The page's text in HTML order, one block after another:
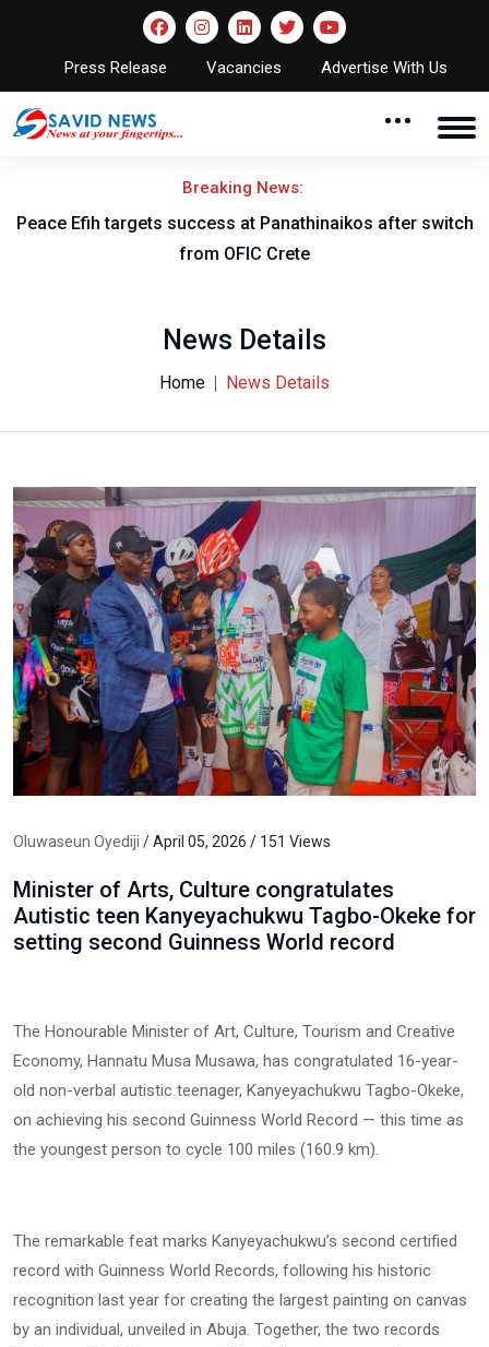
Press Release Vacancies Advertise With Us
Breaking News:
Peace Efih targets success at Panathinaikos after switch
from OFIC Crete
News Details
Home News Details
Oluwaseun Oyediji / April 05, 2026 / 151 Views
Minister of Arts, Culture congratulates
Autistic teen Kanyeyachukwu Tagbo-Okeke for
setting second Guinness World record
The Honourable Minister of Art, Culture, Tourism and Creative
Economy, Hannatu Musa Musawa, has congratulated 16-year-
old non-verbal autistic teenager, Kanyeyachukwu Tagbo-Okeke,
on achieving his second Guinness World Record — this time as
the youngest person to cycle 100 miles (160.9 km).
The remarkable feat marks Kanyeyachukwu’s second certified
record with Guinness World Records, following his historic
recognition last year for creating the largest painting on canvas
by an individual, unveiled in Abuja. Together, the two records